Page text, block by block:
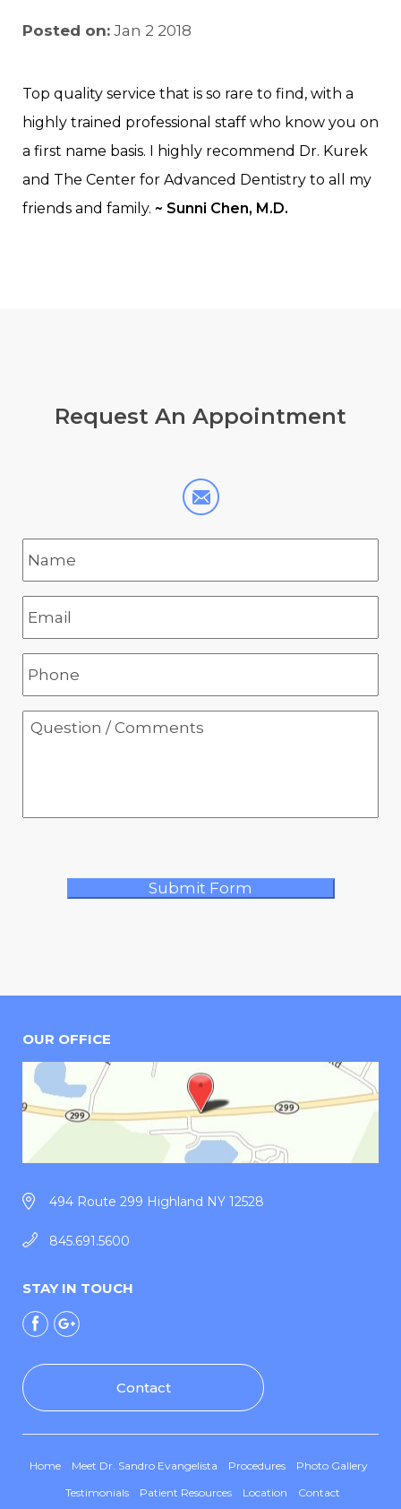
Posted on: Jan 2 2018
Top quality service that is so rare to find, with a
highly trained professional staff who know you on
a first name basis. I highly recommend Dr. Kurek
and The Center for Advanced Dentistry to all my
friends and family. ~ Sunni Chen, M.D.
Request An Appointment
OUR OFFICE
494 Route 299 Highland NY 12528
845.691.5600
STAY IN TOUCH
Contact
Home Meet Dr. Sandro Evangelista Procedures
Photo Gallery
Testimonials
Patient Resources Location Contact